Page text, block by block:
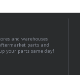
and warehouses
parts and
your parts same day!